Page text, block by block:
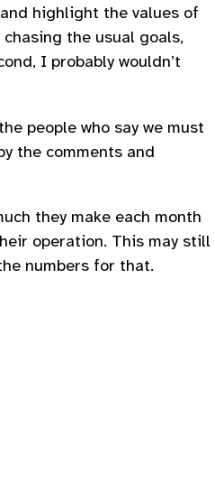
highlight the values of
the usual goals,
I probably wouldn’t
people who say we must
the comments and
they make each month
operation. This may still
numbers for that.